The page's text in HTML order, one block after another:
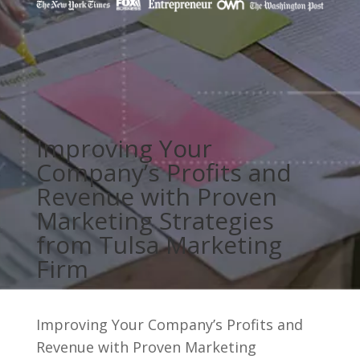
Improving Your
Company’s Profits and
Revenue with Proven
Marketing Strategies
from Tulsa Marketing
Firm
Improving Your Company’s Profits and
Revenue with Proven Marketing